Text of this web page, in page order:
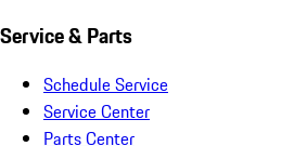
Service & Parts
Schedule Service
Service Center
Parts Center